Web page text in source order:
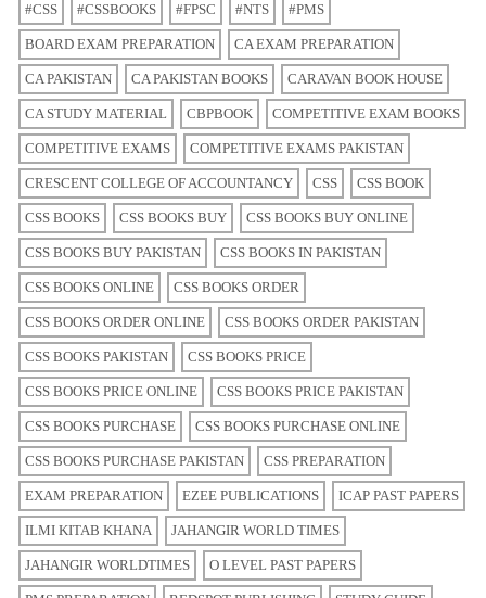
#CSS #CSSBOOKS #FPSC #NTS #PMS
BOARD EXAM PREPARATION CA EXAM PREPARATION
CA PAKISTAN CA PAKISTAN BOOKS CARAVAN BOOK HOUSE
CA STUDY MATERIAL CBPBOOK COMPETITIVE EXAM BOOKS
COMPETITIVE EXAMS COMPETITIVE EXAMS PAKISTAN
CRESCENT COLLEGE OF ACCOUNTANCY CSS CSS BOOK
CSS BOOKS CSS BOOKS BUY CSS BOOKS BUY ONLINE
CSS BOOKS BUY PAKISTAN CSS BOOKS IN PAKISTAN
CSS BOOKS ONLINE CSS BOOKS ORDER
CSS BOOKS ORDER ONLINE CSS BOOKS ORDER PAKISTAN
CSS BOOKS PAKISTAN CSS BOOKS PRICE
CSS BOOKS PRICE ONLINE CSS BOOKS PRICE PAKISTAN
CSS BOOKS PURCHASE CSS BOOKS PURCHASE ONLINE
CSS BOOKS PURCHASE PAKISTAN CSS PREPARATION
EXAM PREPARATION EZEE PUBLICATIONS ICAP PAST PAPERS
ILMI KITAB KHANA JAHANGIR WORLD TIMES
JAHANGIR WORLDTIMES O LEVEL PAST PAPERS